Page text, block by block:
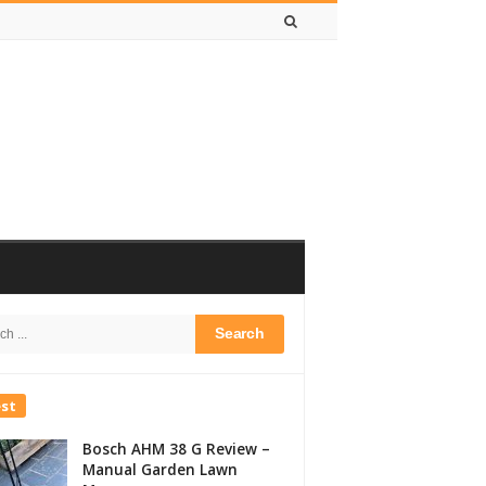
Bosch AHM 38 G Review –
Manual Garden Lawn